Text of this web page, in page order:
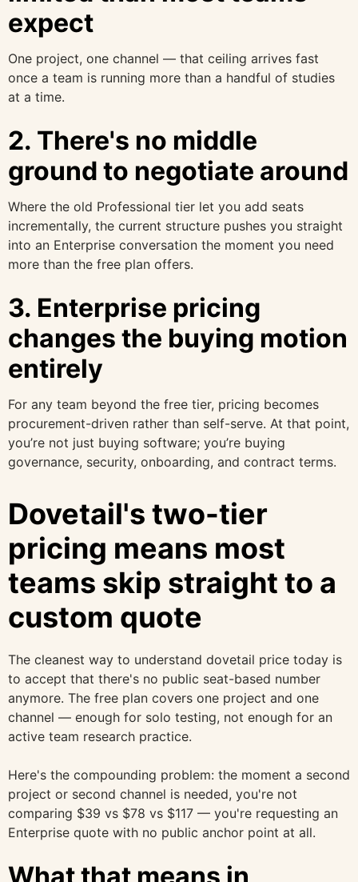
expect
One project, one channel — that ceiling arrives fast
once a team is running more than a handful of studies
at a time.
2. There's no middle
ground to negotiate around
Where the old Professional tier let you add seats
incrementally, the current structure pushes you straight
into an Enterprise conversation the moment you need
more than the free plan offers.
3. Enterprise pricing
changes the buying motion
entirely
For any team beyond the free tier, pricing becomes
procurement-driven rather than self-serve. At that point,
you’re not just buying software; you’re buying
governance, security, onboarding, and contract terms.
Dovetail's two-tier
pricing means most
teams skip straight to a
custom quote
The cleanest way to understand dovetail price today is
to accept that there's no public seat-based number
anymore. The free plan covers one project and one
channel — enough for solo testing, not enough for an
active team research practice.
Here's the compounding problem: the moment a second
project or second channel is needed, you're not
comparing $39 vs $78 vs $117 — you're requesting an
Enterprise quote with no public anchor point at all.